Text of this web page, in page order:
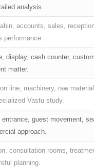
analysis.
accounts, sales,
performance.
display, cash counter,
matter.
line, machinery, raw
Vastu study.
entrance, guest movement,
approach.
consultation rooms,
planning.